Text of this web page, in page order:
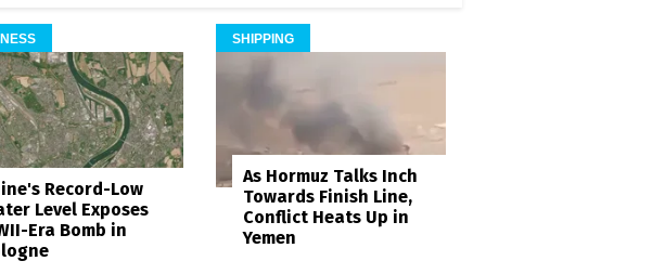
Record-Low
Level Exposes
Era Bomb in
SHIPPING
As Hormuz Talks Inch
Towards Finish Line,
Conflict Heats Up in
Yemen